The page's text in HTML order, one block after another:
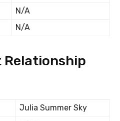
N/A
N/A
Relationship
Julia Summer Sky